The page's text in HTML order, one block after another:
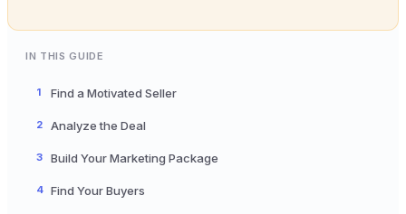
IN THIS GUIDE
1 Find a Motivated Seller
2 Analyze the Deal
3 Build Your Marketing Package
4 Find Your Buyers